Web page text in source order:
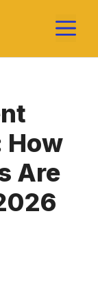
How
Are